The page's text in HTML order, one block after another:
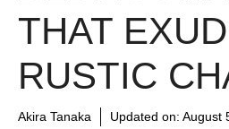
THAT
RUSTIC
Akira Tanaka Updated on: August